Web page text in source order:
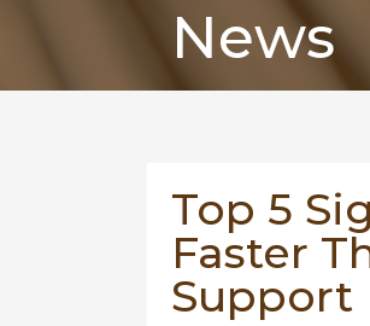
News
Top 5
Faster
Support